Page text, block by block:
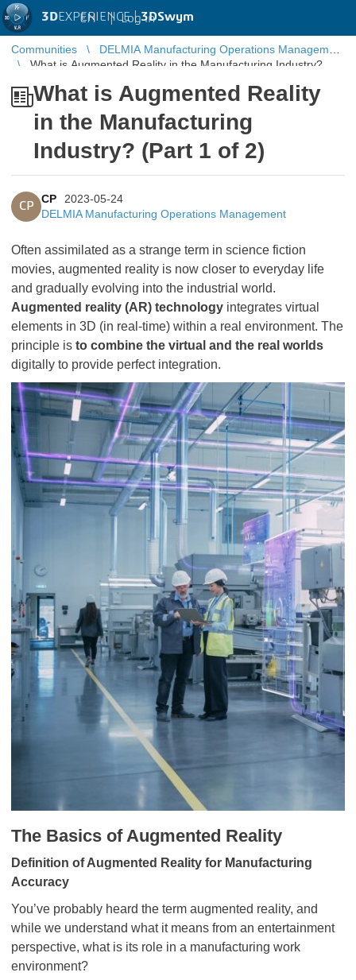
3DEXPERIENCE |3DSwym
EN | Log in
Communities
DELMIA Manufacturing Operations Management
What is Augmented Reality in the Manufacturing Industry?
What is Augmented Reality
in the Manufacturing
Industry? (Part 1 of 2)
CP
CP
2023-05-24
DELMIA Manufacturing Operations Management
Often assimilated as a strange term in science fiction
movies, augmented reality is now closer to everyday life
and gradually evolving into the industrial world.
Augmented reality (AR) technology integrates virtual
elements in 3D (in real-time) within a real environment. The
principle is to combine the virtual and the real worlds
digitally to provide perfect integration.
The Basics of Augmented Reality
Definition of Augmented Reality for Manufacturing
Accuracy
You’ve probably heard the term augmented reality, and
while we understand what it means from an entertainment
perspective, what is its role in a manufacturing work
environment?